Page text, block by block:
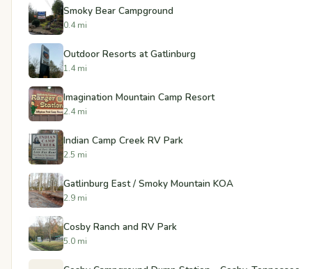
Smoky Bear Campground
0.4 mi
Outdoor Resorts at Gatlinburg
1.4 mi
Imagination Mountain Camp Resort
2.4 mi
Indian Camp Creek RV Park
2.5 mi
Gatlinburg East / Smoky Mountain KOA
2.9 mi
Cosby Ranch and RV Park
5.0 mi